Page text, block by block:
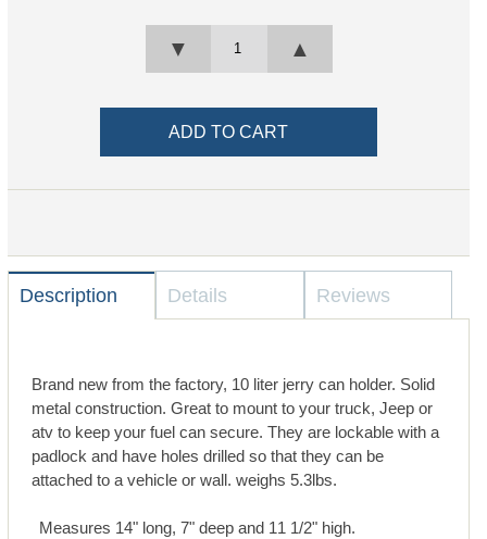
▲
▼
Description Details Reviews
Brand new from the factory, 10 liter jerry can holder. Solid
metal construction. Great to mount to your truck, Jeep or
atv to keep your fuel can secure. They are lockable with a
padlock and have holes drilled so that they can be
attached to a vehicle or wall. weighs 5.3lbs.
Measures 14" long, 7" deep and 11 1/2" high.